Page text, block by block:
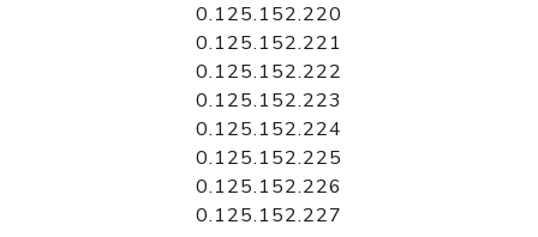
0.125.152.220
0.125.152.221
0.125.152.222
0.125.152.223
0.125.152.224
0.125.152.225
0.125.152.226
0.125.152.227